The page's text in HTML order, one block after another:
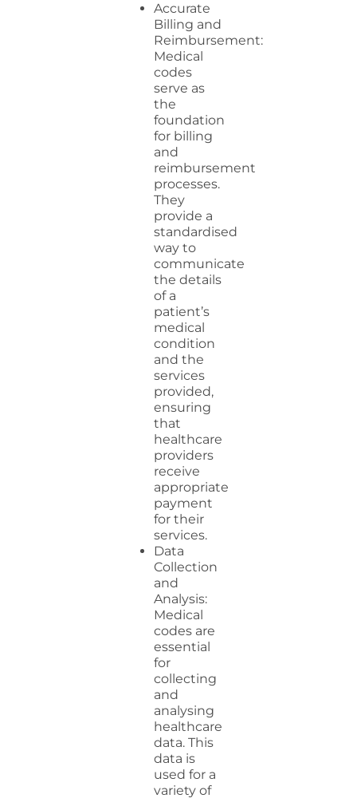
Accurate
Billing and
Reimbursement:
Medical
codes
serve as
the
foundation
for billing
and
reimbursement
processes.
They
provide a
standardised
way to
communicate
the details
of a
patient’s
medical
condition
and the
services
provided,
ensuring
that
healthcare
providers
receive
appropriate
payment
for their
services.
Data
Collection
and
Analysis:
Medical
codes are
essential
for
collecting
and
analysing
healthcare
data. This
data is
used for a
variety of